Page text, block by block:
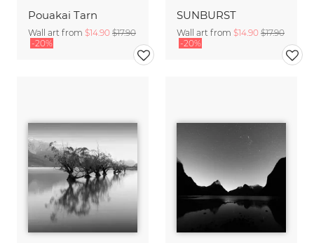
Pouakai Tarn
Wall art from $14.90 $17.90
-20%
SUNBURST
Wall art from $14.90 $17.90
-20%